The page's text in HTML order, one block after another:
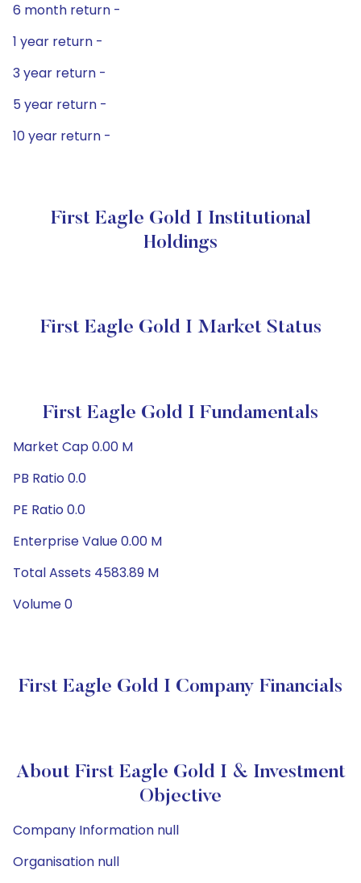
6 month return -
1 year return -
3 year return -
5 year return -
10 year return -
First Eagle Gold I Institutional
Holdings
First Eagle Gold I Market Status
First Eagle Gold I Fundamentals
Market Cap 0.00 M
PB Ratio 0.0
PE Ratio 0.0
Enterprise Value 0.00 M
Total Assets 4583.89 M
Volume 0
First Eagle Gold I Company Financials
About First Eagle Gold I & Investment
Objective
Company Information null
Organisation null